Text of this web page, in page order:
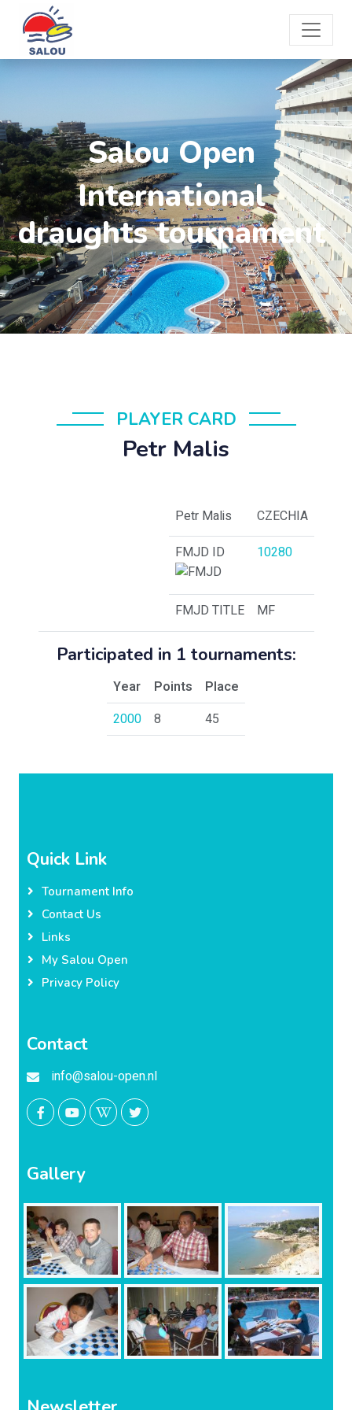
Salou Open
International
draughts tournament
PLAYER CARD
Petr Malis
Petr Malis
CZECHIA
FMJD ID
10280
FMJD TITLE MF
Participated in 1 tournaments:
Year Points
Place
2000
8 45
Quick Link
Tournament Info
Contact Us
Links
My Salou Open
Privacy Policy
Contact
info@salou-open.nl
Gallery